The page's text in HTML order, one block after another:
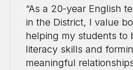
“As a 20-year English
in the District, I value
helping my students to
literacy skills and
meaningful